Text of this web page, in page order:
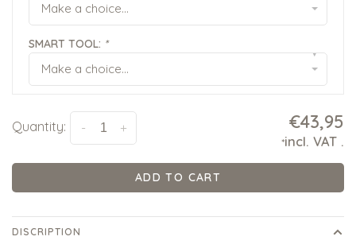
Make a choice...
SMART TOOL: *
Make a choice...
▾
Quantity: +
- €43,95
*incl. VAT .
ADD TO CART
DISCRIPTION